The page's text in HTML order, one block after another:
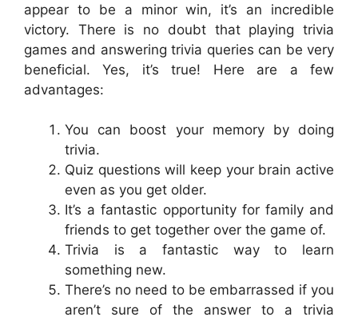
appear to be a minor win, it’s an incredible
victory. There is no doubt that playing trivia
games and answering trivia queries can be very
beneficial. Yes, it’s true! Here are a few
advantages:
You can boost your memory by doing
trivia.
Quiz questions will keep your brain active
even as you get older.
It’s a fantastic opportunity for family and
friends to get together over the game of.
Trivia is a fantastic way to learn
something new.
There’s no need to be embarrassed if you
aren’t sure of the answer to a trivia